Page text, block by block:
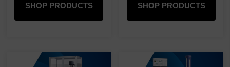
SHOP PRODUCTS SHOP PRODUCTS